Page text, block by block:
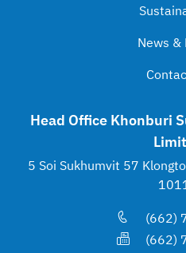
Head Office Khonburi
5 Soi Sukhumvit 57
(662)
(662)
News &